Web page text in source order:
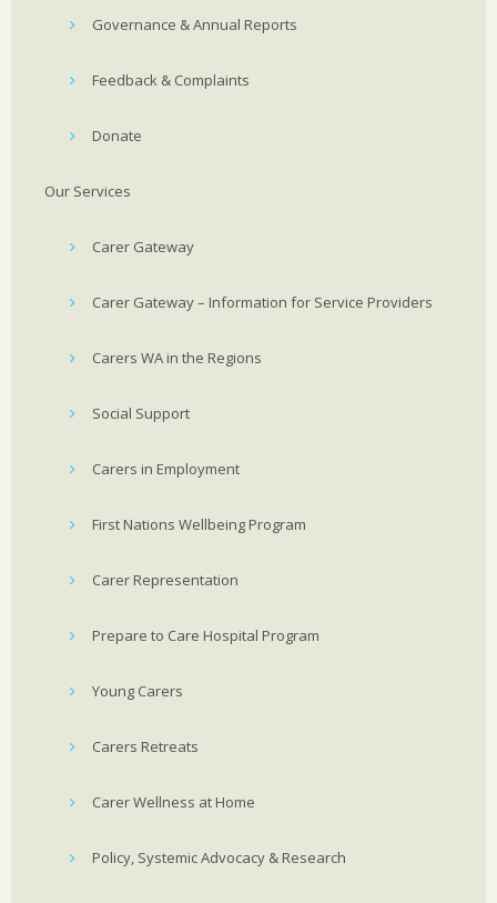
Governance & Annual Reports
Feedback & Complaints
Donate
Our Services
Carer Gateway
Carer Gateway – Information for Service Providers
Carers WA in the Regions
Social Support
Carers in Employment
First Nations Wellbeing Program
Carer Representation
Prepare to Care Hospital Program
Young Carers
Carers Retreats
Carer Wellness at Home
Policy, Systemic Advocacy & Research